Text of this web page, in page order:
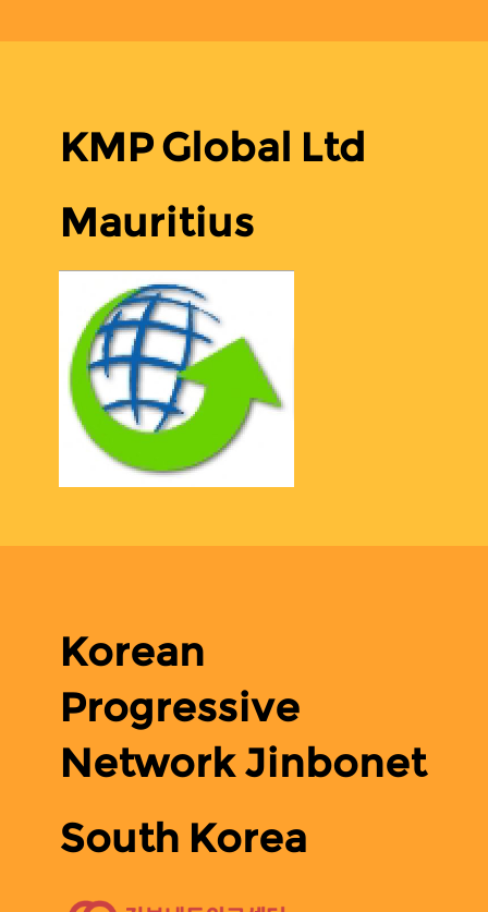
KMP Global Ltd
Mauritius
Korean
Progressive
Network Jinbonet
South Korea